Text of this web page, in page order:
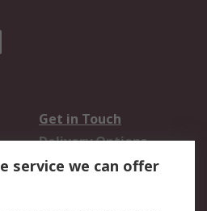
Get in Touch
Delivery Options
Track Your Parcel
service we can offer